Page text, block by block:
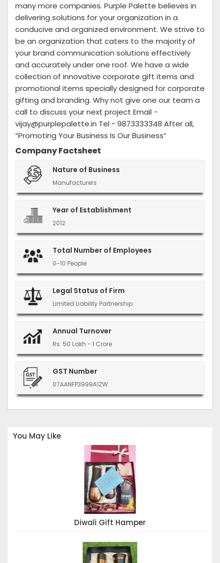
many more companies. Purple Palette believes in
delivering solutions for your organization in a
conducive and organized environment. We strive to
be an organization that caters to the majority of
your brand communication solutions effectively
and accurately under one roof. We have a wide
collection of innovative corporate gift items and
promotional items specially designed for corporate
gifting and branding. Why not give one our team a
call to discuss your next project Email -
vijay@purplepalette.in Tel - 9873333348 After all,
“Promoting Your Business Is Our Business”
Company Factsheet
Nature of Business
Manufacturers
Year of Establishment
2012
Total Number of Employees
0-10 People
Legal Status of Firm
Limited Liability Partnership
Annual Turnover
Rs. 50 Lakh - 1 Crore
GST Number
07AANFP3999A1ZW
You May Like
Diwali Gift Hamper